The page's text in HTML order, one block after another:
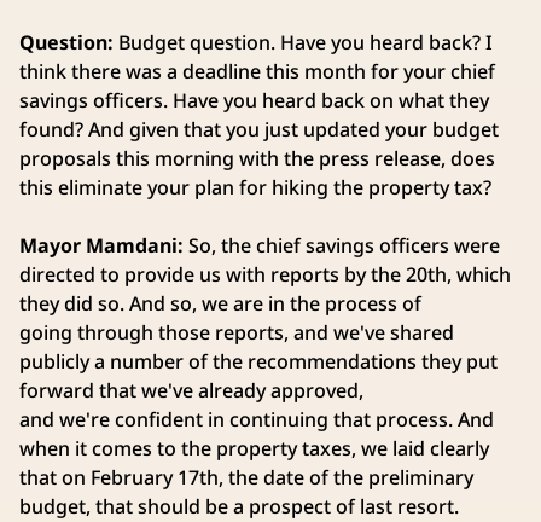
Question: Budget question. Have you heard back? I
think there was a deadline this month for your chief
savings officers. Have you heard back on what they
found? And given that you just updated your budget
proposals this morning with the press release, does
this eliminate your plan for hiking the property tax?
Mayor Mamdani: So, the chief savings officers were
directed to provide us with reports by the 20th, which
they did so. And so, we are in the process of
going through those reports, and we've shared
publicly a number of the recommendations they put
forward that we've already approved,
and we're confident in continuing that process. And
when it comes to the property taxes, we laid clearly
that on February 17th, the date of the preliminary
budget, that should be a prospect of last resort.